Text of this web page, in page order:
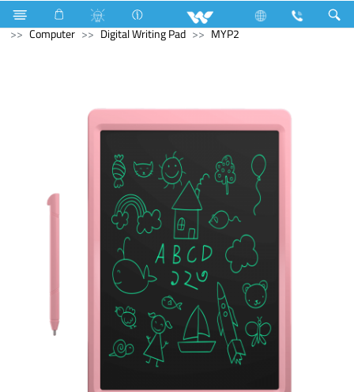
Refrigerator & Freezer Freezer Computer
Speaker
Computer
Digital Writing Pad MYP2